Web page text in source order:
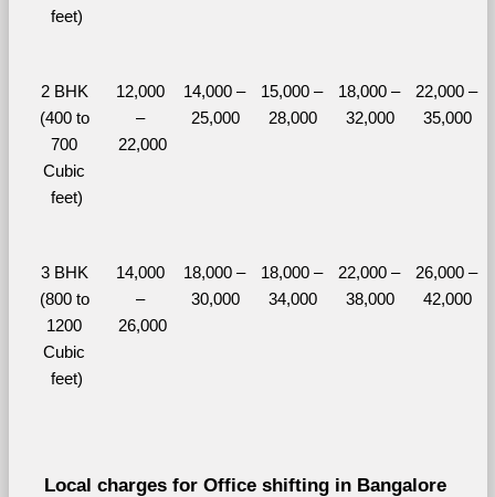
feet)
2 BHK
(400 to
700
Cubic
feet)
12,000
–
22,000
14,000 –
25,000
15,000 –
28,000
18,000 –
32,000
22,000 –
35,000
3 BHK
(800 to
1200
Cubic
feet)
14,000
–
26,000
18,000 –
30,000
18,000 –
34,000
22,000 –
38,000
26,000 –
42,000
Local charges for Office shifting in Bangalore